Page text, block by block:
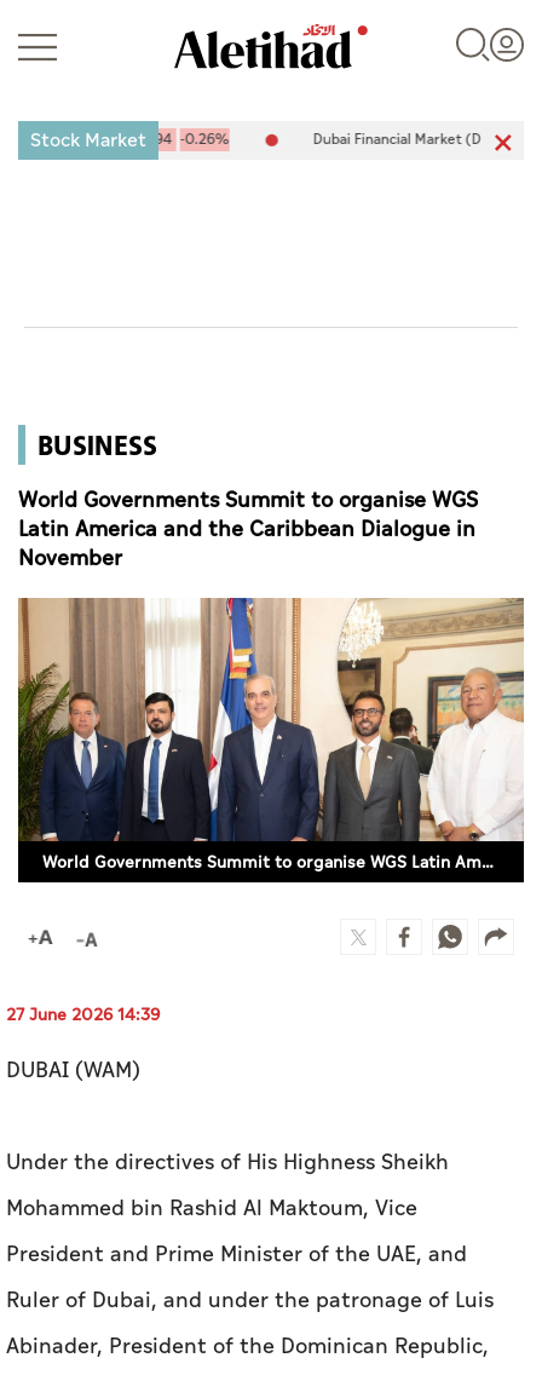
Business
Sports
Culture
AI
Video
Infograph
Photo Gallery
Caricature
Newspaper
Stock Market
-25.94-0.26% Dubai Financial Market (DFM) 5,944.50
BUSINESS
World Governments Summit to organise WGS
Latin America and the Caribbean Dialogue in
November
World Governments Summit to organise WGS Latin America and the Caribbean Dialogue in November
27 June 2026 14:39
DUBAI (WAM)
Under the directives of His Highness Sheikh
Mohammed bin Rashid Al Maktoum, Vice
President and Prime Minister of the UAE, and
Ruler of Dubai, and under the patronage of Luis
Abinader, President of the Dominican Republic,